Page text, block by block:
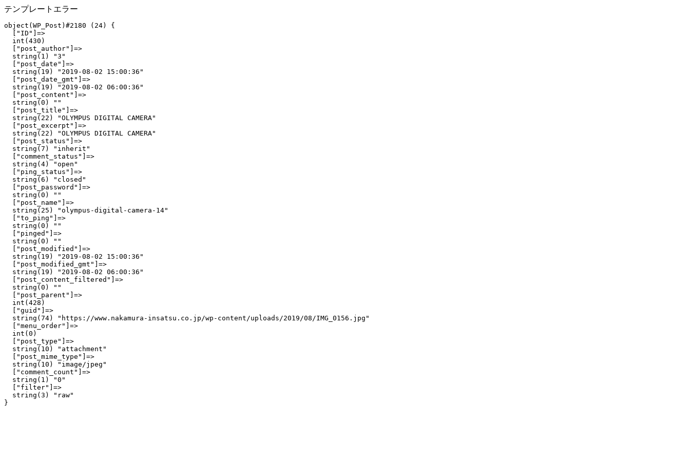
テンプレートエラー
object(WP_Post)#2180 (24) {
  ["ID"]=>
  int(430)
  ["post_author"]=>
  string(1) "3"
  ["post_date"]=>
  string(19) "2019-08-02 15:00:36"
  ["post_date_gmt"]=>
  string(19) "2019-08-02 06:00:36"
  ["post_content"]=>
  string(0) ""
  ["post_title"]=>
  string(22) "OLYMPUS DIGITAL CAMERA"
  ["post_excerpt"]=>
  string(22) "OLYMPUS DIGITAL CAMERA"
  ["post_status"]=>
  string(7) "inherit"
  ["comment_status"]=>
  string(4) "open"
  ["ping_status"]=>
  string(6) "closed"
  ["post_password"]=>
  string(0) ""
  ["post_name"]=>
  string(25) "olympus-digital-camera-14"
  ["to_ping"]=>
  string(0) ""
  ["pinged"]=>
  string(0) ""
  ["post_modified"]=>
  string(19) "2019-08-02 15:00:36"
  ["post_modified_gmt"]=>
  string(19) "2019-08-02 06:00:36"
  ["post_content_filtered"]=>
  string(0) ""
  ["post_parent"]=>
  int(428)
  ["guid"]=>
  string(74) "https://www.nakamura-insatsu.co.jp/wp-content/uploads/2019/08/IMG_0156.jpg"
  ["menu_order"]=>
  int(0)
  ["post_type"]=>
  string(10) "attachment"
  ["post_mime_type"]=>
  string(10) "image/jpeg"
  ["comment_count"]=>
  string(1) "0"
  ["filter"]=>
  string(3) "raw"